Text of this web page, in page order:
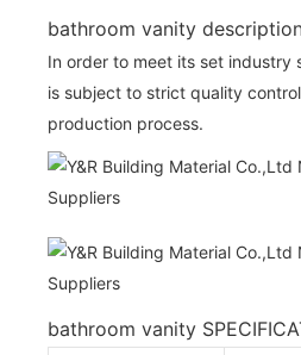
bathroom vanity
In order to meet its set industry
is subject to strict quality
production process.
bathroom vanity